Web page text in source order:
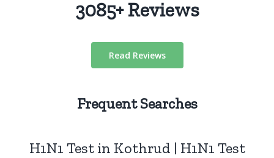
3085+ Reviews
Read Reviews
Frequent Searches
H1N1 Test in Kothrud | H1N1 Test